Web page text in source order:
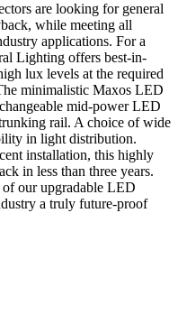
are looking for general
while meeting all
applications. For a
Lighting offers best-in-
lux levels at the required
minimalistic Maxos LED
mid-power LED
rail. A choice of wide
in light distribution.
installation, this highly
in less than three years.
of our upgradable LED
a truly future-proof